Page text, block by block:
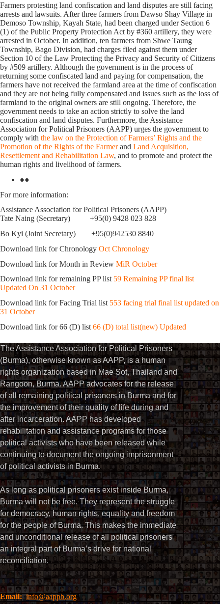
Farmers protesting land confiscation and land disputes are still facing
arrests and lawsuits. After three farmers from Dawso Shay Village in
Demoso Township, Kayah State, had been charged under Section 6
(1) of the Public Property Protection Act by #360 artillery, they were
arrested in October. In addition, ten farmers from Shwe Taung
Township, Bago Division, had charges filed against them under
Section 10 of the Law Protecting the Privacy and Security of Citizens
by #509 artillery. Although the government is in the process of
returning some confiscated land and paying for compensation, the
farmers have not received the farmland area at the time of confiscation
and they are not being fully compensated and issues such as the loss of
farmland to the original owners are still ongoing. Therefore, the
government needs to take an action strictly to solve the land
confiscation and land disputes. Furthermore, the Assistance
Association for Political Prisoners (AAPP) urges the government to
comply with the law on the Protection of Farmers’ Rights and the
Promotion of the Rights of the Farmerand Land Acquisition,
Resettlement and Rehabilitation Law, and to promote and protect the
human rights and livelihood of farmers.
●●
For more information:
Assistance Association for Political Prisoners (AAPP)
Tate Naing (Secretary) +95(0) 9428 023 828
Bo Kyi (Joint Secretary) +95(0)942530 8840
Download link for Chronology Oct Chronology
Download link for Month in Review MiR October
Download link for remaining PP list 59 Remaining PP final list
Updated On 31 October
Download link for Facing Trial list 553 facing trial final list updated on
31 October
Download link for 66 (D) list 66 (D) total list(new) Updated
The Assistance Association for Political Prisoners
(Burma), otherwise known as AAPP, is a human
rights organization based in Mae Sot, Thailand and
Rangoon, Burma. AAPP advocates for the release
of all remaining political prisoners in Burma and for
the improvement of their quality of life during and
after incarceration. AAPP has developed
rehabilitation and assistance programs for those
political activists who have been released while
continuing to document the ongoing imprisonment
of political activists in Burma.
As long as political prisoners exist inside Burma,
Burma will not be free. They represent the struggle
for democracy, human rights, equality and freedom
for the people of Burma. This makes the immediate
and unconditional release of all political prisoners
an integral part of Burma’s drive for national
reconciliation.
Email:info@aappb.org